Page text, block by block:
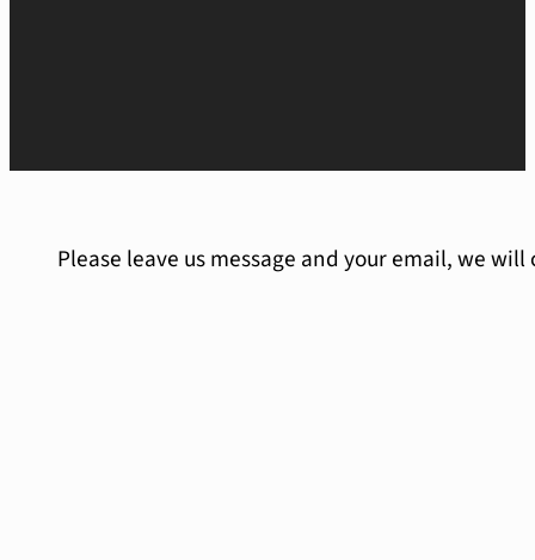
Please leave us message and your email, we